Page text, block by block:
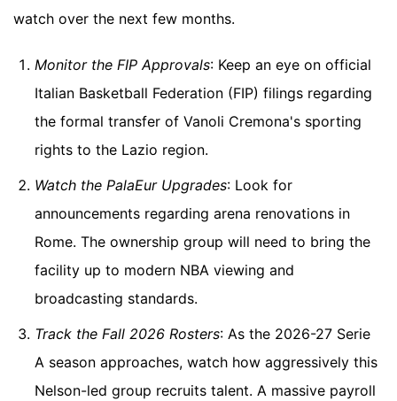
watch over the next few months.
Monitor the FIP Approvals: Keep an eye on official
Italian Basketball Federation (FIP) filings regarding
the formal transfer of Vanoli Cremona's sporting
rights to the Lazio region.
Watch the PalaEur Upgrades: Look for
announcements regarding arena renovations in
Rome. The ownership group will need to bring the
facility up to modern NBA viewing and
broadcasting standards.
Track the Fall 2026 Rosters: As the 2026-27 Serie
A season approaches, watch how aggressively this
Nelson-led group recruits talent. A massive payroll